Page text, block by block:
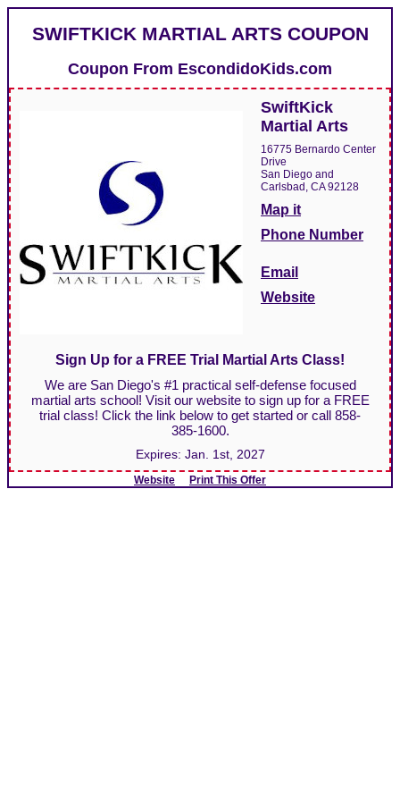
SWIFTKICK MARTIAL ARTS COUPON
Coupon From EscondidoKids.com
SwiftKick
Martial Arts
16775 Bernardo Center
Drive
San Diego and
Carlsbad, CA 92128
Map it
Phone Number
Email
Website
Sign Up for a FREE Trial Martial Arts Class!
We are San Diego's #1 practical self-defense focused
martial arts school! Visit our website to sign up for a FREE
trial class! Click the link below to get started or call 858-
385-1600.
Expires: Jan. 1st, 2027
Website Print This Offer